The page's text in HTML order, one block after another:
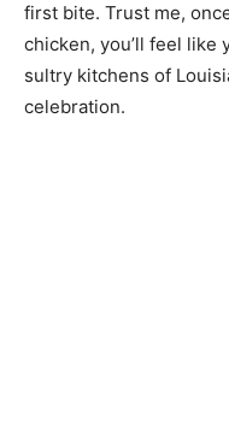
first bite. Trust me,
chicken, you’ll feel like
sultry kitchens of
celebration.